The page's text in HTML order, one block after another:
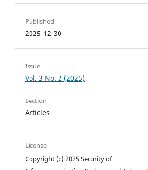
Published
2025-12-30
Issue
Vol. 3 No. 2 (2025)
Section
Articles
License
Copyright (c) 2025 Security of